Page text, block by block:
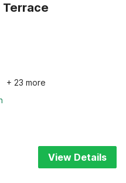
Terrace
+ 23 more
View Details